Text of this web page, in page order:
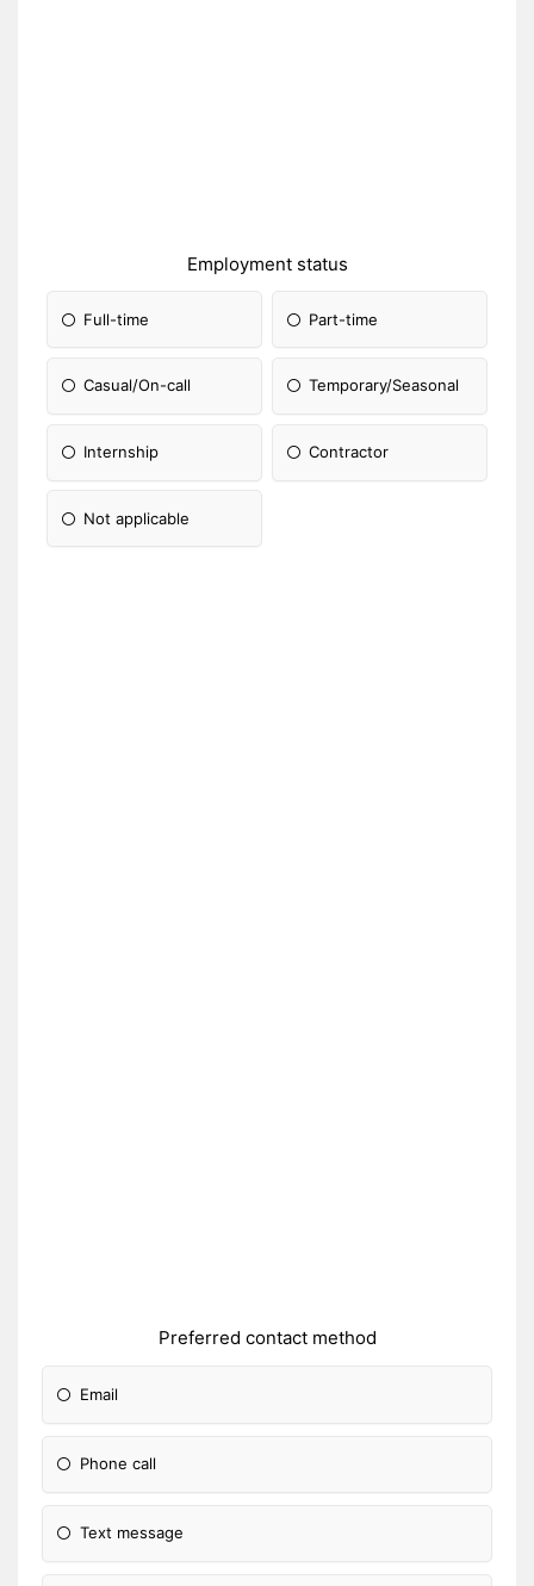
Employment status
Full-time Part-time
Casual/On-call Temporary/Seasonal
Internship Contractor
Not applicable
Preferred contact method
Email
Phone call
Text message